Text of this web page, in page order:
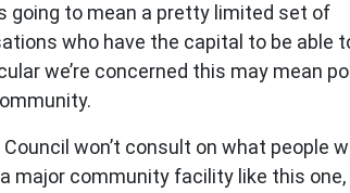
going to mean a pretty limited set of
who have the capital to be able
we’re concerned this may mean
won’t consult on what people
major community facility like this one,